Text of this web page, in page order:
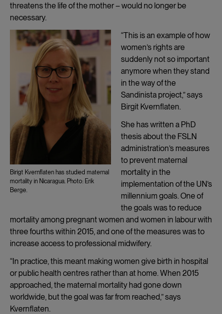
threatens the life of the mother – would no longer be
necessary.
Birigt Kvernflaten has studied maternal
mortality in Nicaragua. Photo: Erik
Berge.
“This is an example of how
women’s rights are
suddenly not so important
anymore when they stand
in the way of the
Sandinista project,” says
Birgit Kvernflaten.
She has written a PhD
thesis about the FSLN
administration’s measures
to prevent maternal
mortality in the
implementation of the UN’s
millennium goals. One of
the goals was to reduce
mortality among pregnant women and women in labour with
three fourths within 2015, and one of the measures was to
increase access to professional midwifery.
“In practice, this meant making women give birth in hospital
or public health centres rather than at home. When 2015
approached, the maternal mortality had gone down
worldwide, but the goal was far from reached,” says
Kvernflaten.